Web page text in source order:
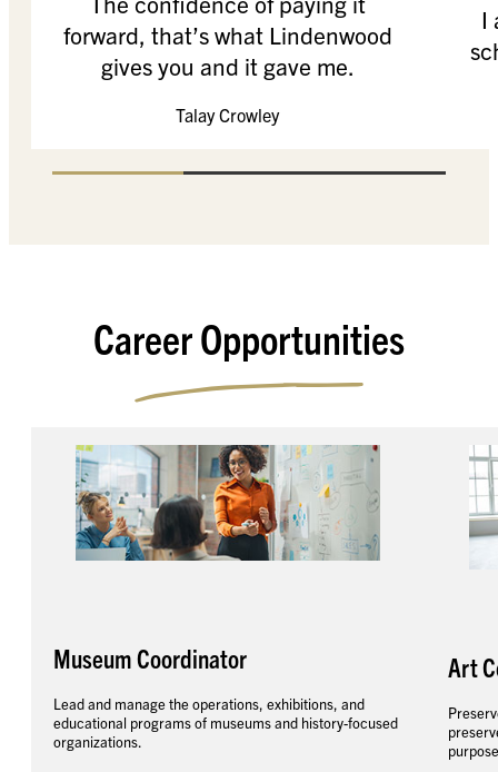
forward, that’s what Lindenwood
gives you and it gave me.
Talay Crowley
I
Career Opportunities
Museum Coordinator
Lead and manage the operations, exhibitions, and
educational programs of museums and history-focused
organizations.
Art